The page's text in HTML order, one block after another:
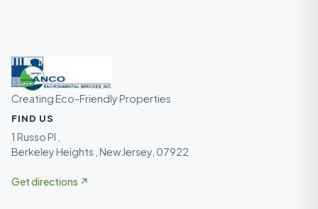
Creating Eco-Friendly Properties
FIND US
1 Russo Pl ,
Berkeley Heights , New Jersey, 07922
Get directions ↗